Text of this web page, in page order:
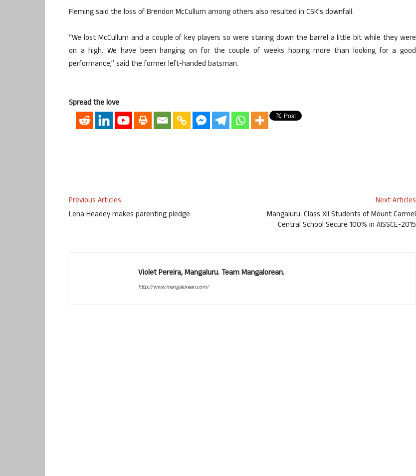
Fleming said the loss of Brendon McCullum among others also resulted in CSK’s downfall.
“We lost McCullum and a couple of key players so were staring down the barrel a little bit while they were
on a high. We have been hanging on for the couple of weeks hoping more than looking for a good
performance,” said the former left-handed batsman.
Spread the love
Previous Articles
Lena Headey makes parenting pledge
Next Articles
Mangaluru: Class XII Students of Mount Carmel
Central School Secure 100% in AISSCE-2015
Violet Pereira, Mangaluru. Team Mangalorean.
http://www.mangalorean.com/